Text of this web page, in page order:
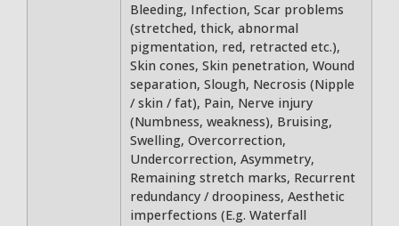
Bleeding, Infection, Scar problems
(stretched, thick, abnormal
pigmentation, red, retracted etc.),
Skin cones, Skin penetration, Wound
separation, Slough, Necrosis (Nipple
/ skin / fat), Pain, Nerve injury
(Numbness, weakness), Bruising,
Swelling, Overcorrection,
Undercorrection, Asymmetry,
Remaining stretch marks, Recurrent
redundancy / droopiness, Aesthetic
imperfections (E.g. Waterfall